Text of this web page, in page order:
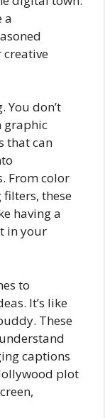
a
creative
You don’t
graphic
that can
From color
these
having a
in your
to
It’s like
These
captions
plot